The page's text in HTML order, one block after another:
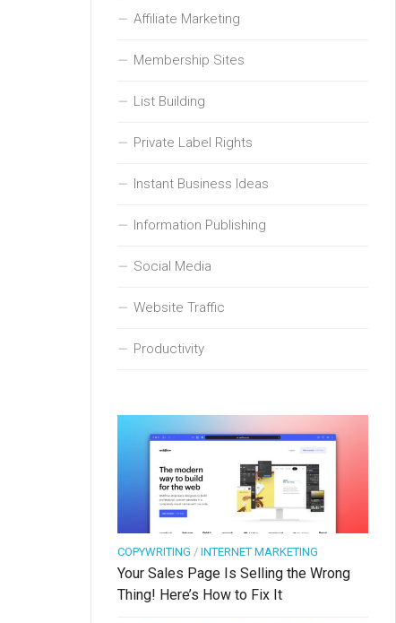
Affiliate Marketing
Membership Sites
List Building
Private Label Rights
Instant Business Ideas
Information Publishing
Social Media
Website Traffic
Productivity
COPYWRITING / INTERNET MARKETING
Your Sales Page Is Selling the Wrong
Thing! Here’s How to Fix It